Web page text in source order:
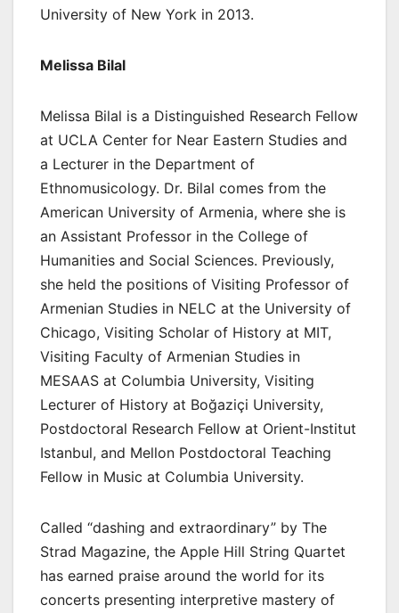
University of New York in 2013.
Melissa Bilal
Melissa Bilal is a Distinguished Research Fellow
at UCLA Center for Near Eastern Studies and
a Lecturer in the Department of
Ethnomusicology. Dr. Bilal comes from the
American University of Armenia, where she is
an Assistant Professor in the College of
Humanities and Social Sciences. Previously,
she held the positions of Visiting Professor of
Armenian Studies in NELC at the University of
Chicago, Visiting Scholar of History at MIT,
Visiting Faculty of Armenian Studies in
MESAAS at Columbia University, Visiting
Lecturer of History at Boğaziçi University,
Postdoctoral Research Fellow at Orient-Institut
Istanbul, and Mellon Postdoctoral Teaching
Fellow in Music at Columbia University.
Called “dashing and extraordinary” by The
Strad Magazine, the Apple Hill String Quartet
has earned praise around the world for its
concerts presenting interpretive mastery of